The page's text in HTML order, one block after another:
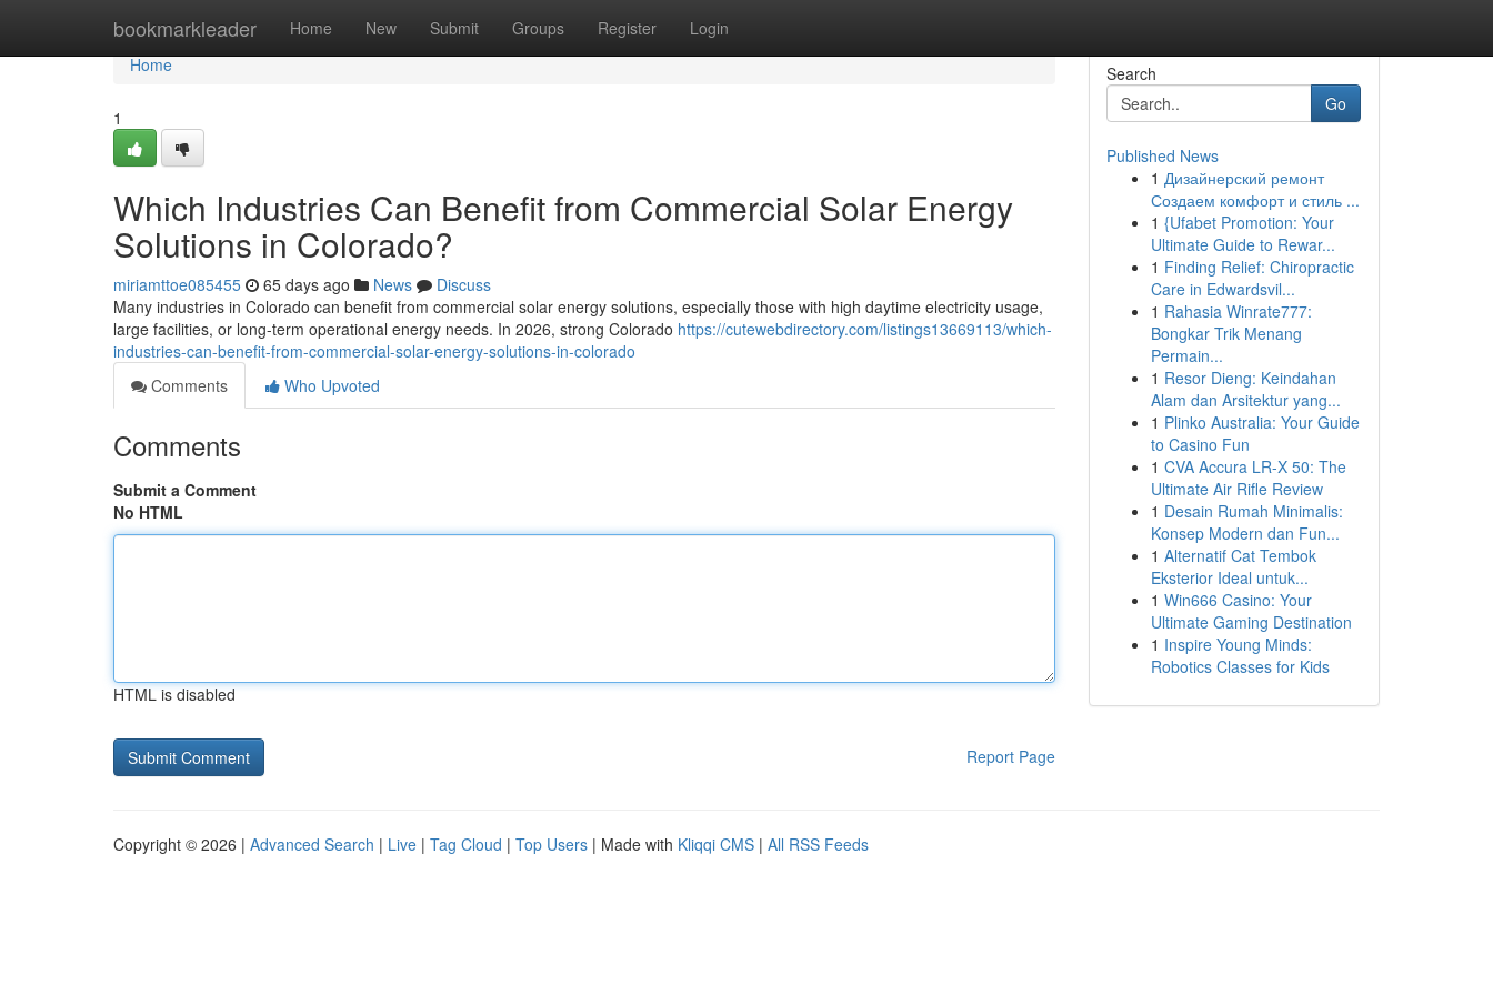
bookmarkleader Home New Submit Groups Register Login
Home
Home
1
Which Industries Can Benefit from Commercial Solar Energy
Solutions in Colorado?
miriamttoe085455 65 days ago News
Discuss
Many industries in Colorado can benefit from commercial solar energy solutions, especially those with high daytime electricity usage,
large facilities, or long-term operational energy needs. In 2026, strong Colorado https://cutewebdirectory.com/listings13669113/which-
industries-can-benefit-from-commercial-solar-energy-solutions-in-colorado
Comments
Who Upvoted
Comments
Submit a Comment
No HTML
HTML is disabled
Report Page
Search
Go
Published News
1 Дизайнерский ремонт
Создаем комфорт и стиль ...
1 {Ufabet Promotion: Your
Ultimate Guide to Rewar...
1 Finding Relief: Chiropractic
Care in Edwardsvil...
1 Rahasia Winrate777:
Bongkar Trik Menang
Permain...
1 Resor Dieng: Keindahan
Alam dan Arsitektur yang...
1 Plinko Australia: Your Guide
to Casino Fun
1 CVA Accura LR-X 50: The
Ultimate Air Rifle Review
1 Desain Rumah Minimalis:
Konsep Modern dan Fun...
1 Alternatif Cat Tembok
Eksterior Ideal untuk...
1 Win666 Casino: Your
Ultimate Gaming Destination
1 Inspire Young Minds:
Robotics Classes for Kids
Copyright © 2026 | Advanced Search | Live | Tag Cloud | Top Users | Made with Kliqqi CMS | All RSS Feeds